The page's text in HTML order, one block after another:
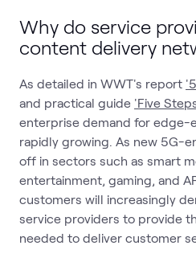
Why do service
content delivery
As detailed in WWT's report
and practical guide 'Five
enterprise demand for edge-
rapidly growing. As new 5G-
off in sectors such as smart
entertainment, gaming, and
customers will increasingly
service providers to provide
needed to deliver customer